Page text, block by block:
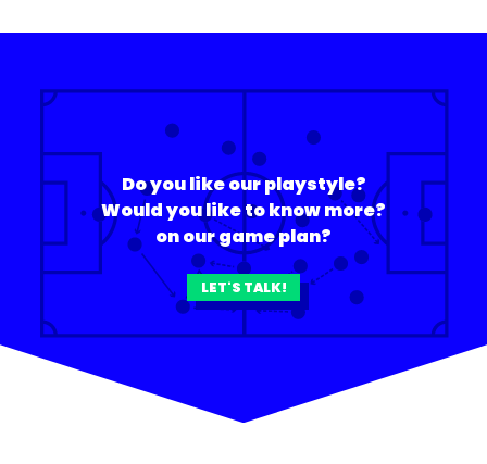
Do you like our playstyle?
Would you like to know more?
on our game plan?
LET'S TALK!